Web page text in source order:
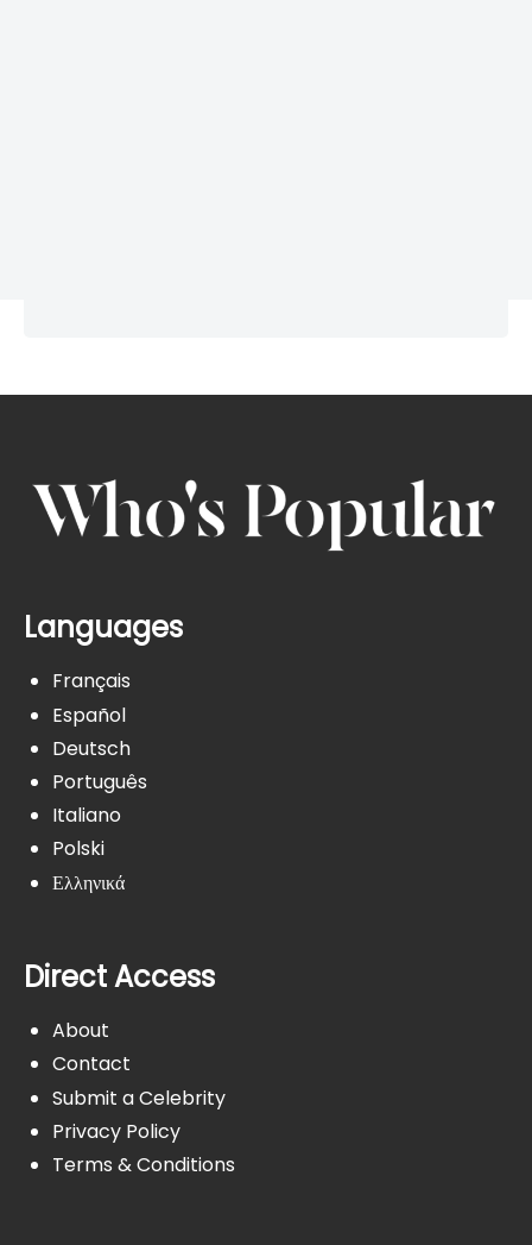
Languages
Français
Español
Deutsch
Português
Italiano
Polski
Ελληνικά
Direct Access
About
Contact
Submit a Celebrity
Privacy Policy
Terms & Conditions